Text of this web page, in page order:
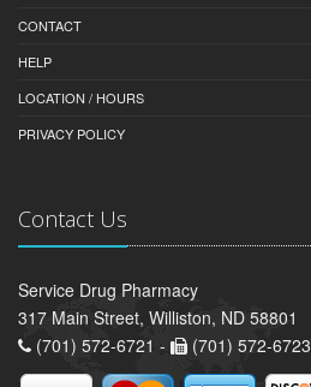
CONTACT
HELP
LOCATION / HOURS
PRIVACY POLICY
Contact Us
Service Drug Pharmacy
317 Main Street, Williston, ND 58801
(701) 572-6721 -
(701) 572-6723